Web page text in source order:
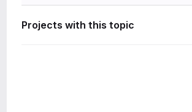
Projects with this topic